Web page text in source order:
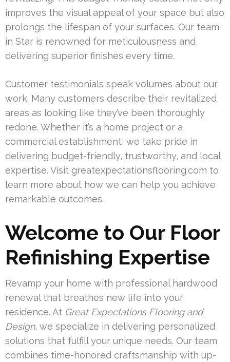
improves the visual appeal of your space but also
prolongs the lifespan of your surfaces. Our team
in Star is renowned for meticulousness and
delivering superior finishes every time.
Customer testimonials speak volumes about our
work. Many customers describe their revitalized
areas as looking like they’ve been thoroughly
redone. Whether it’s a home project or a
commercial establishment, we take pride in
delivering budget-friendly, trustworthy, and local
expertise. Visit greatexpectationsflooring.com to
learn more about how we can help you achieve
remarkable outcomes.
Welcome to Our Floor
Refinishing Expertise
Revamp your home with professional hardwood
renewal that breathes new life into your
residence. At Great Expectations Flooring and
Design, we specialize in delivering personalized
solutions that fulfill your unique needs. Our team
combines time-honored craftsmanship with up-